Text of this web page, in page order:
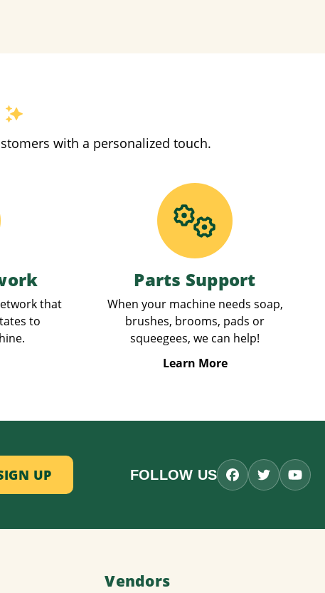
with a personalized touch.
that
to
Parts Support
When your machine needs soap,
brushes, brooms, pads or
squeegees, we can help!
Learn More
FOLLOW US
Vendors